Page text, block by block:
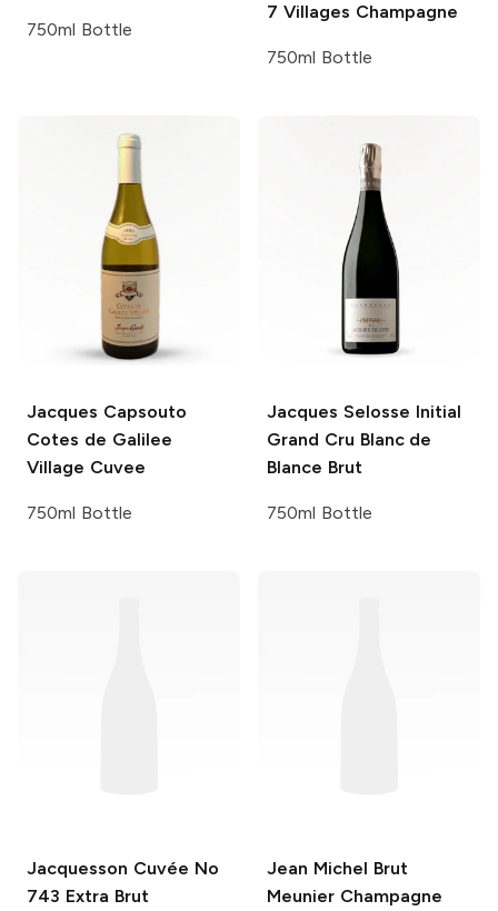
750ml Bottle
7 Villages Champagne
750ml Bottle
Jacques Capsouto
Cotes de Galilee
Village Cuvee
750ml Bottle
Jacques Selosse Initial
Grand Cru Blanc de
Blance Brut
750ml Bottle
Jacquesson Cuvée No
743 Extra Brut
Jean Michel Brut
Meunier Champagne